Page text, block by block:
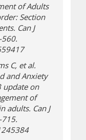
of Adults
Section
Can J
C, et al.
and Anxiety
update on
of
adults. Can J